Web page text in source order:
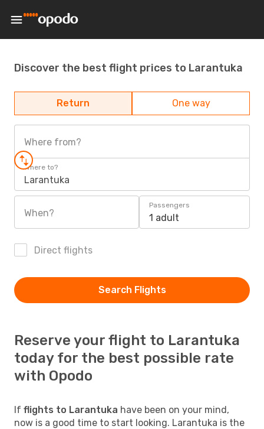
Discover the best flight prices to Larantuka
Return One way
Where from?
Where to?
Larantuka
When?
Passengers
1 adult
Direct flights
Search Flights
Reserve your flight to Larantuka
today for the best possible rate
with Opodo
If flights to Larantuka have been on your mind,
now is a good time to start looking. Larantuka is the